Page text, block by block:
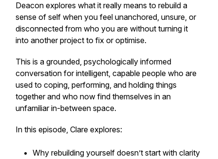
Deacon explores what it really means to rebuild a
sense of self when you feel unanchored, unsure, or
disconnected from who you are without turning it
into another project to fix or optimise.
This is a grounded, psychologically informed
conversation for intelligent, capable people who are
used to coping, performing, and holding things
together and who now find themselves in an
unfamiliar in-between space.
In this episode, Clare explores:
Why rebuilding yourself doesn’t start with clarity